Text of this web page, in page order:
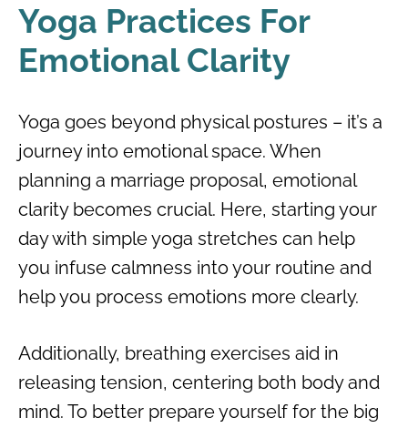
Yoga Practices For
Emotional Clarity
Yoga goes beyond physical postures – it’s a
journey into emotional space. When
planning a marriage proposal, emotional
clarity becomes crucial. Here, starting your
day with simple yoga stretches can help
you infuse calmness into your routine and
help you process emotions more clearly.
Additionally, breathing exercises aid in
releasing tension, centering both body and
mind. To better prepare yourself for the big